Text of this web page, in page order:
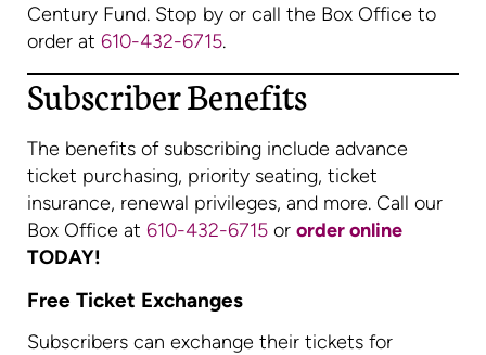
Century Fund. Stop by or call the Box Office to
order at 610-432-6715.
Subscriber Benefits
The benefits of subscribing include advance
ticket purchasing, priority seating, ticket
insurance, renewal privileges, and more. Call our
Box Office at 610-432-6715 or order online
TODAY!
Free Ticket Exchanges
Subscribers can exchange their tickets for